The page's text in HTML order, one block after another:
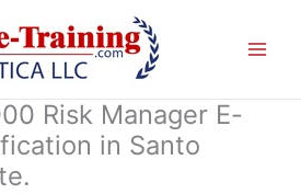
Risk Manager E-
in Santo